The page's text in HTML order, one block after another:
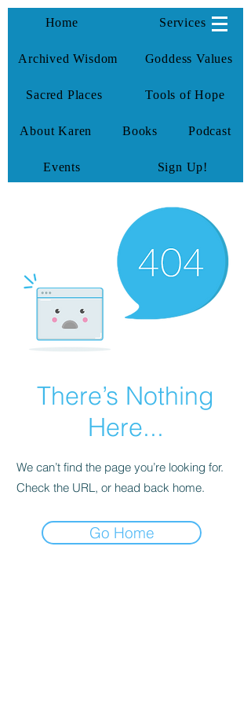
KarenTate
Home Services
Archived Wisdom Goddess Values
Sacred Places Tools of Hope
About Karen Books Podcast
Events Sign Up!
There’s Nothing
Here...
We can’t find the page you’re looking for.
Check the URL, or head back home.
Go Home